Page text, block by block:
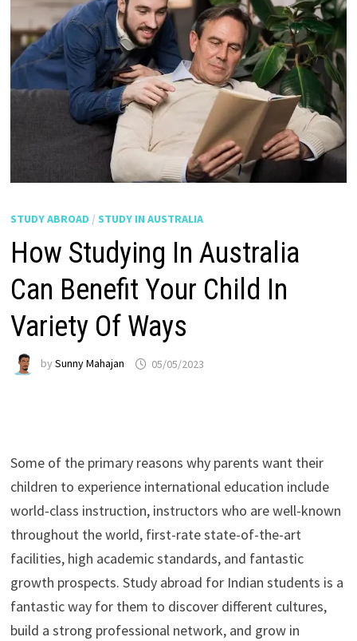
STUDY ABROAD / STUDY IN AUSTRALIA
How Studying In Australia
Can Benefit Your Child In
Variety Of Ways
by Sunny Mahajan 05/05/2023
Some of the primary reasons why parents want their
children to experience international education include
world-class instruction, instructors who are well-known
throughout the world, first-rate state-of-the-art
facilities, high academic standards, and fantastic
growth prospects. Study abroad for Indian students is a
fantastic way for them to discover different cultures,
build a strong professional network, and grow in